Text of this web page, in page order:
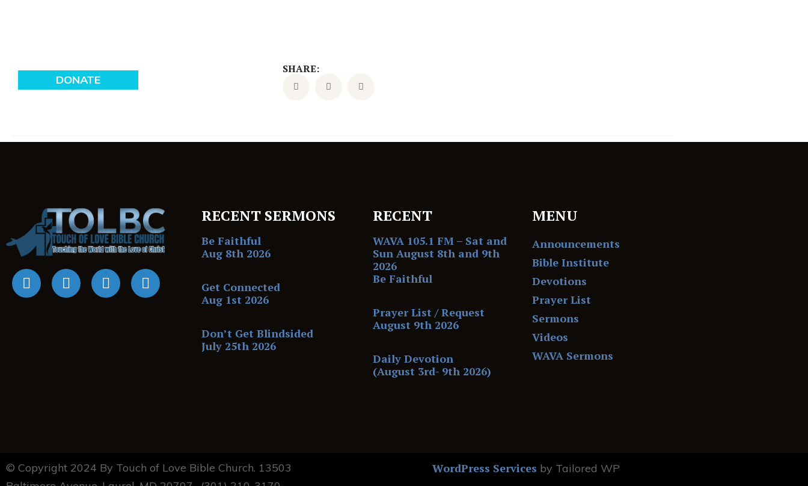
SHARE:
RECENT SERMONS
Be Faithful
Aug 8th 2026
Get Connected
Aug 1st 2026
Don’t Get Blindsided
July 25th 2026
RECENT
WAVA 105.1 FM – Sat and
Sun August 8th and 9th
2026
Be Faithful
Prayer List / Request
August 9th 2026
Daily Devotion
(August 3rd- 9th 2026)
MENU
Announcements
Bible Institute
Devotions
Prayer List
Sermons
Videos
WAVA Sermons
© Copyright 2024 By Touch of Love Bible Church. 13503
WordPress Services by Tailored WP